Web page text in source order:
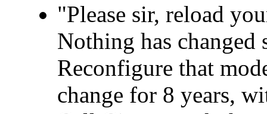
"Please sir, reload
Nothing has changed
Reconfigure that
change for 8 years,